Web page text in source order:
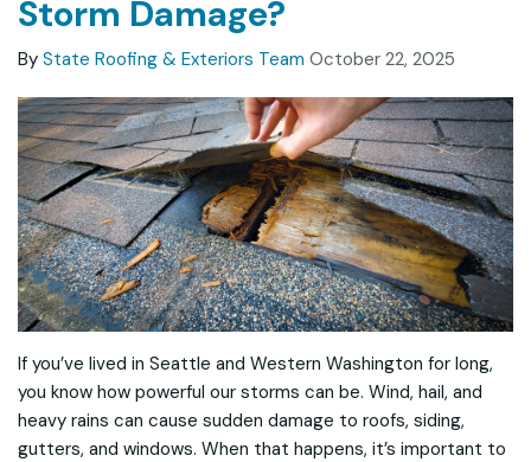
Storm Damage?
By State Roofing & Exteriors Team October 22, 2025
If you’ve lived in Seattle and Western Washington for long,
you know how powerful our storms can be. Wind, hail, and
heavy rains can cause sudden damage to roofs, siding,
gutters, and windows. When that happens, it’s important to